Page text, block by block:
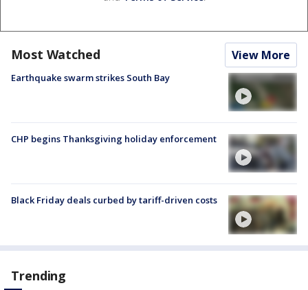
Most Watched View More
Earthquake swarm strikes South Bay
CHP begins Thanksgiving holiday enforcement
Black Friday deals curbed by tariff-driven costs
Trending